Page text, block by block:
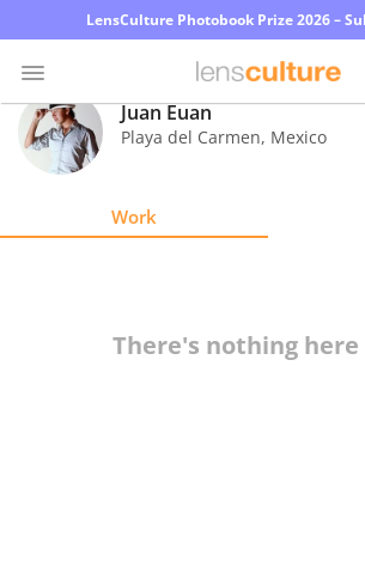
LensCulture Photobook Prize 2026 –
Photo
Contest
Juan Euan
Playa del Carmen, Mexico
Work
There's nothing here